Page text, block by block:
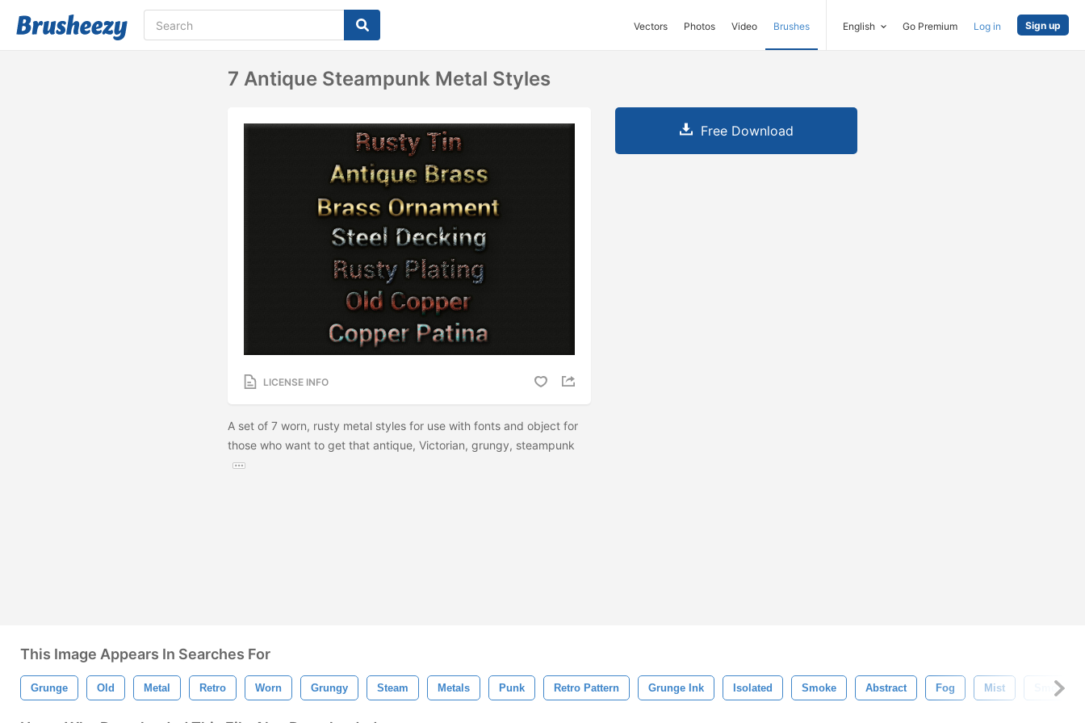
Vectors Photos Video Brushes English Go Premium Log in Sign up
7 Antique Steampunk Metal Styles
LICENSE INFO
A set of 7 worn, rusty metal styles for use with fonts and object for
those who want to get that antique, Victorian, grungy, steampunk
Free Download
This Image Appears In Searches For
Grunge Old Metal Retro Worn Grungy Steam Metals Punk Retro Pattern Grunge Ink Isolated Smoke Abstract Fog Mist Smooth